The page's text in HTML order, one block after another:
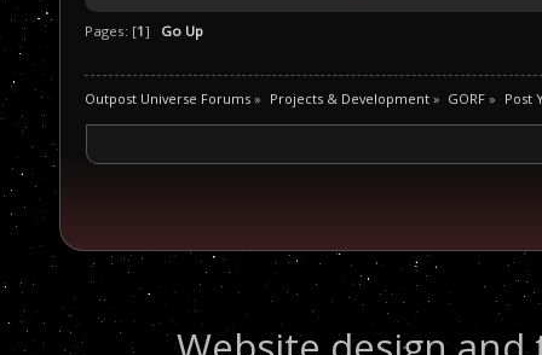
Pages: [1] Go Up
Outpost Universe Forums » Projects & Development» GORF » Post